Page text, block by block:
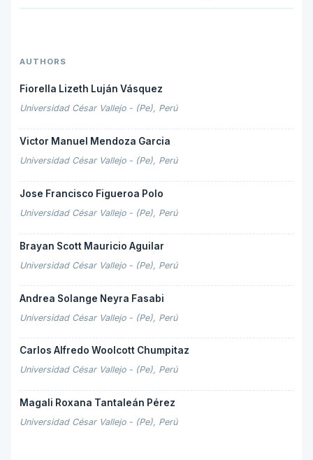
AUTHORS
Fiorella Lizeth Luján Vásquez
Universidad César Vallejo - (Pe), Perú
Victor Manuel Mendoza Garcia
Universidad César Vallejo - (Pe), Perú
Jose Francisco Figueroa Polo
Universidad César Vallejo - (Pe), Perú
Brayan Scott Mauricio Aguilar
Universidad César Vallejo - (Pe), Perú
Andrea Solange Neyra Fasabi
Universidad César Vallejo - (Pe), Perú
Carlos Alfredo Woolcott Chumpitaz
Universidad César Vallejo - (Pe), Perú
Magali Roxana Tantaleán Pérez
Universidad César Vallejo - (Pe), Perú